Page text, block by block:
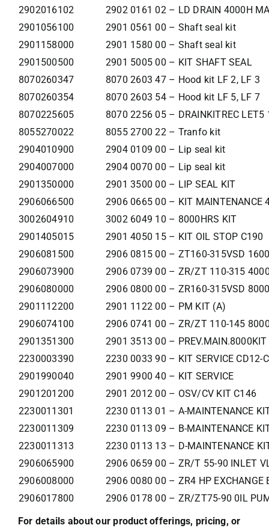
2902016102
2902 0161 02 – LD DRAIN 4000H
2901056100
2901 0561 00 – Shaft seal kit
2901158000
2901 1580 00 – Shaft seal kit
2901500500
2901 5005 00 – KIT SHAFT SEAL
8070260347
8070 2603 47 – Hood kit LF 2, LF 3
8070260354
8070 2603 54 – Hood kit LF 5, LF 7
8070225605
8070 2256 05 – DRAINKITREC LET5
8055270022
8055 2700 22 – Tranfo kit
2904010900
2904 0109 00 – Lip seal kit
2904007000
2904 0070 00 – Lip seal kit
2901350000
2901 3500 00 – LIP SEAL KIT
2906066500
2906 0665 00 – KIT MAINTENANCE
3002604910
3002 6049 10 – 8000HRS KIT
2901405015
2901 4050 15 – KIT OIL STOP C190
2906081500
2906 0815 00 – ZT160-315VSD
2906073900
2906 0739 00 – ZR/ZT 110-315
2906080000
2906 0800 00 – ZR160-315VSD
2901112200
2901 1122 00 – PM KIT (A)
2906074100
2906 0741 00 – ZR/ZT 110-145
2901351300
2901 3513 00 – PREV.MAIN.8000KIT
2230003390
2230 0033 90 – KIT SERVICE CD12-
2901990040
2901 9900 40 – KIT SERVICE
2901201200
2901 2012 00 – OSV/CV KIT C146
2230011301
2230 0113 01 – A-MAINTENANCE
2230011309
2230 0113 09 – B-MAINTENANCE
2230011313
2230 0113 13 – D-MAINTENANCE
2906065900
2906 0659 00 – ZR/T 55-90 INLET
2906008000
2906 0080 00 – ZR4 HP EXCHANGE
2906017800
2906 0178 00 – ZR/ZT75-90 0IL
For details about our product offerings, pricing, or